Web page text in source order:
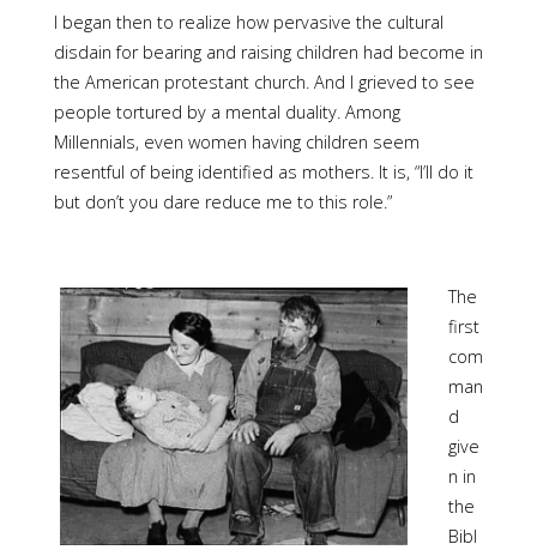
I began then to realize how pervasive the cultural
disdain for bearing and raising children had become in
the American protestant church. And I grieved to see
people tortured by a mental duality. Among
Millennials, even women having children seem
resentful of being identified as mothers. It is, “I’ll do it
but don’t you dare reduce me to this role.”
The
first
com
man
d
give
n in
the
Bibl